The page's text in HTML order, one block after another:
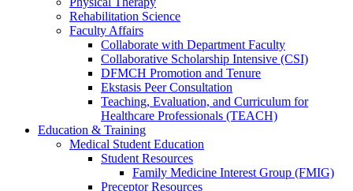
Rehabilitation Science
Faculty Affairs
Collaborate with Department Faculty
Collaborative Scholarship Intensive (CSI)
DFMCH Promotion and Tenure
Ekstasis Peer Consultation
Teaching, Evaluation, and Curriculum for
Healthcare Professionals (TEACH)
Education & Training
Medical Student Education
Student Resources
Family Medicine Interest Group (FMIG)
Preceptor Resources